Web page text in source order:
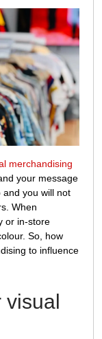
are
best
colours
for
visual
merchandising?
merchandising
your message
you will not
When
or in-store
So, how
to influence
visual